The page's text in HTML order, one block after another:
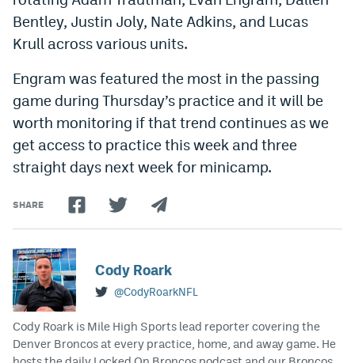
Bentley, Justin Joly, Nate Adkins, and Lucas
Krull across various units.
Engram was featured the most in the passing
game during Thursday’s practice and it will be
worth monitoring if that trend continues as we
get access to practice this week and three
straight days next week for minicamp.
SHARE
Cody Roark
@CodyRoarkNFL
Cody Roark is Mile High Sports lead reporter covering the
Denver Broncos at every practice, home, and away game. He